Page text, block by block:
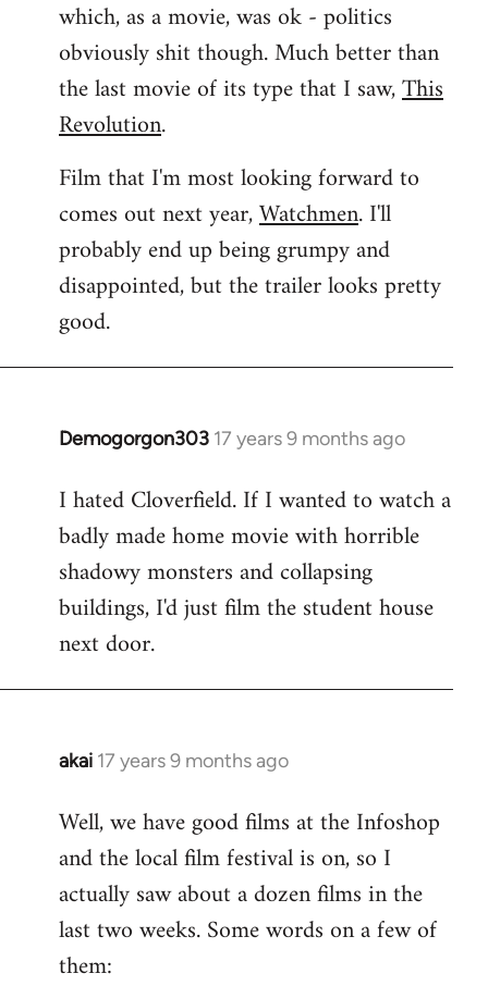
which, as a movie, was ok - politics
obviously shit though. Much better than
the last movie of its type that I saw,This
Revolution.
Film that I'm most looking forward to
comes out next year,Watchmen. I'll
probably end up being grumpy and
disappointed, but the trailer looks pretty
good.
Demogorgon303 17 years 9 months ago
In
to
Welcome
libcom.org
I hated Cloverfield. If I wanted to watch a
badly made home movie with horrible
shadowy monsters and collapsing
buildings, I'd just film the student house
next door.
akai 17 years 9 months ago
In
to
Welcome
libcom.org
Well, we have good films at the Infoshop
and the local film festival is on, so I
actually saw about a dozen films in the
last two weeks. Some words on a few of
them: